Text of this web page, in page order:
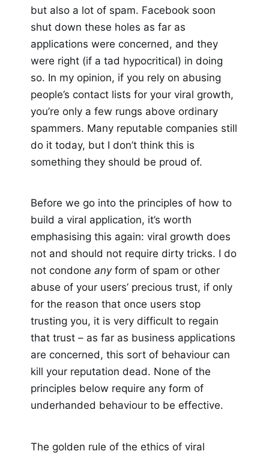
but also a lot of spam. Facebook soon
shut down these holes as far as
applications were concerned, and they
were right (if a tad hypocritical) in doing
so. In my opinion, if you rely on abusing
people’s contact lists for your viral growth,
you’re only a few rungs above ordinary
spammers. Many reputable companies still
do it today, but I don’t think this is
something they should be proud of.
Before we go into the principles of how to
build a viral application, it’s worth
emphasising this again: viral growth does
not and should not require dirty tricks. I do
not condoneanyform of spam or other
abuse of your users’ precious trust, if only
for the reason that once users stop
trusting you, it is very difficult to regain
that trust – as far as business applications
are concerned, this sort of behaviour can
kill your reputation dead. None of the
principles below require any form of
underhanded behaviour to be effective.
The golden rule of the ethics of viral